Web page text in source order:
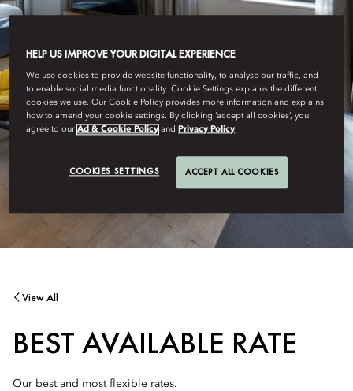
View All
BEST AVAILABLE RATE
Our best and most flexible rates.
HELP US IMPROVE YOUR DIGITAL EXPERIENCE
We use cookies to provide website functionality, to analyse our traffic, and
to enable social media functionality. Cookie Settings explains the different
cookies we use. Our Cookie Policy provides more information and explains
how to amend your cookie settings. By clicking ‘accept all cookies’, you
agree to ourAd & Cookie Policy and Privacy Policy
COOKIES SETTINGS ACCEPT ALL COOKIES